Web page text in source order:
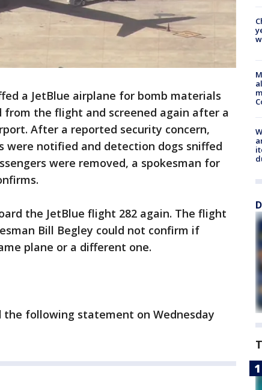
a JetBlue airplane for bomb materials
from the flight and screened again after a
After a reported security concern,
were notified and detection dogs sniffed
were removed, a spokesman for
the JetBlue flight 282 again. The flight
Bill Begley could not confirm if
plane or a different one.
the following statement on Wednesday